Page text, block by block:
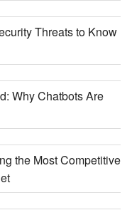
Threats to Know
Why Chatbots Are
the Most Competitive